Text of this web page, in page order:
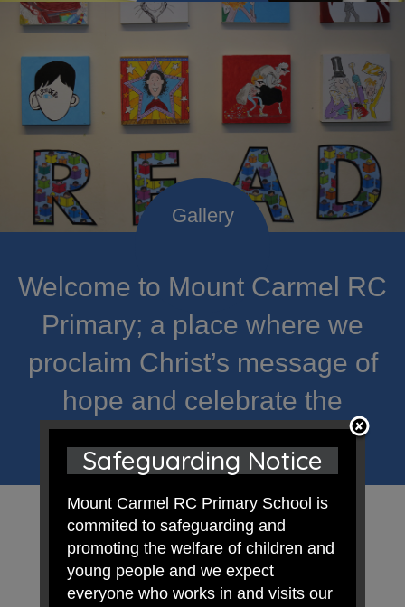
Welcome to Mount Carmel RC
Primary; a place where we
proclaim Christ’s message of
hope and celebrate the
uniqueness of each child.
Safeguarding Notice
Mount Carmel RC Primary School is
commited to safeguarding and
promoting the welfare of children and
young people and we expect
everyone who works in and visits our